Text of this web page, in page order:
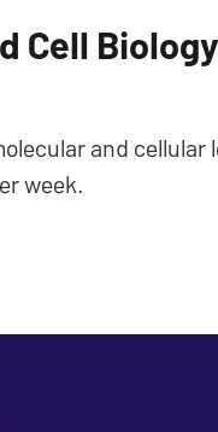
Cell Biology
and cellular
week.